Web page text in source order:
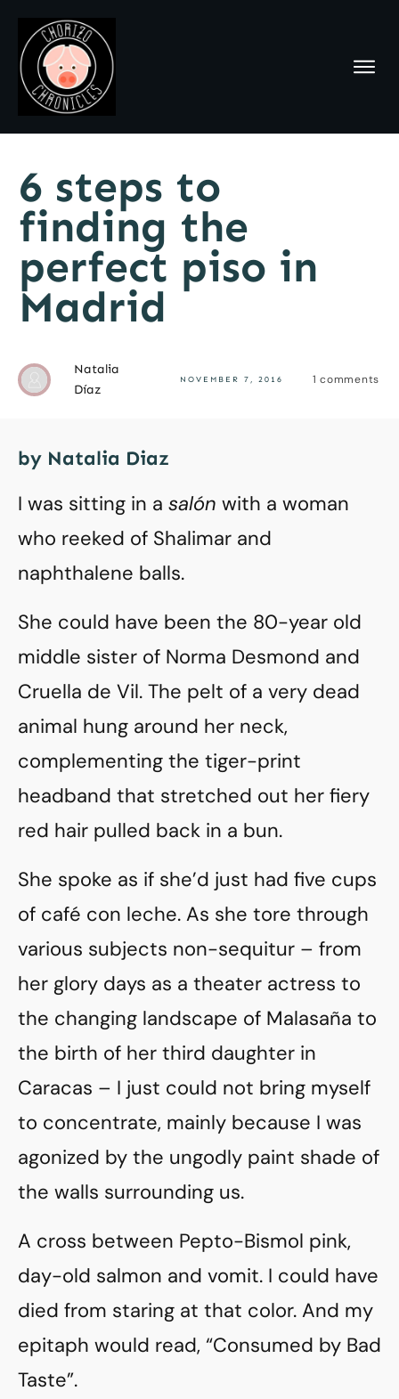
6 steps to
finding the
perfect piso in
Madrid
Natalia
Díaz
NOVEMBER 7, 2016 1 comments
by Natalia Diaz
I was sitting in a salón with a woman
who reeked of Shalimar and
naphthalene balls.
She could have been the 80-year old
middle sister of Norma Desmond and
Cruella de Vil. The pelt of a very dead
animal hung around her neck,
complementing the tiger-print
headband that stretched out her fiery
red hair pulled back in a bun.
She spoke as if she’d just had five cups
of café con leche. As she tore through
various subjects non-sequitur – from
her glory days as a theater actress to
the changing landscape of Malasaña to
the birth of her third daughter in
Caracas – I just could not bring myself
to concentrate, mainly because I was
agonized by the ungodly paint shade of
the walls surrounding us.
A cross between Pepto-Bismol pink,
day-old salmon and vomit. I could have
died from staring at that color. And my
epitaph would read, “Consumed by Bad
Taste”.